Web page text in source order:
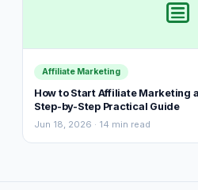
Affiliate Marketing
How to Start Affiliate Marketing
Step-by-Step Practical Guide
Jun 18, 2026 · 14 min read